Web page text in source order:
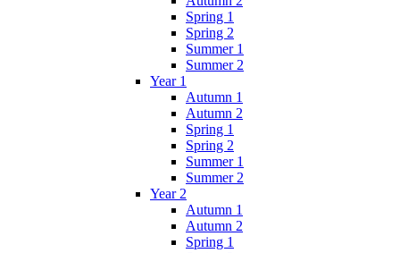
Spring 1
Spring 2
Summer 1
Summer 2
Year 1
Autumn 1
Autumn 2
Spring 1
Spring 2
Summer 1
Summer 2
Year 2
Autumn 1
Autumn 2
Spring 1